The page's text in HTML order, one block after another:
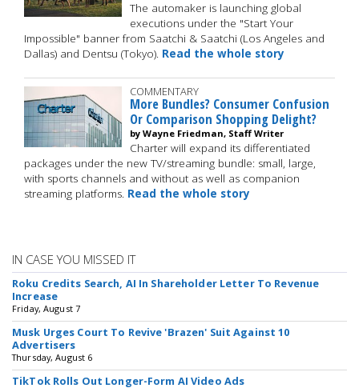
The automaker is launching global
executions under the "Start Your
Impossible" banner from Saatchi & Saatchi (Los Angeles and
Dallas) and Dentsu (Tokyo). Read the whole story
COMMENTARY
More Bundles? Consumer Confusion
Or Comparison Shopping Delight?
by Wayne Friedman, Staff Writer
Charter will expand its differentiated
packages under the new TV/streaming bundle: small, large,
with sports channels and without as well as companion
streaming platforms. Read the whole story
IN CASE YOU MISSED IT
Roku Credits Search, AI In Shareholder Letter To Revenue
Increase
Friday, August 7
Musk Urges Court To Revive 'Brazen' Suit Against 10
Advertisers
Thursday, August 6
TikTok Rolls Out Longer-Form AI Video Ads